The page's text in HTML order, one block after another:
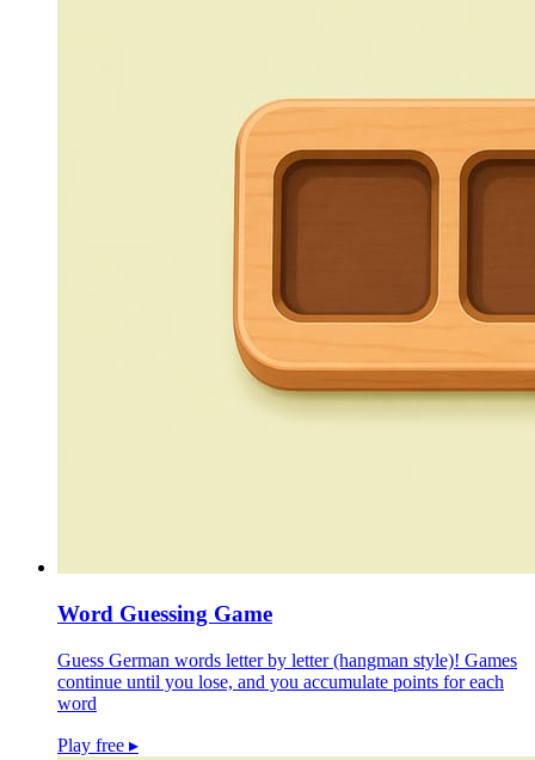
Word Guessing Game
Guess German words letter by letter (hangman style)! Games
continue until you lose, and you accumulate points for each
word
Play free ▸